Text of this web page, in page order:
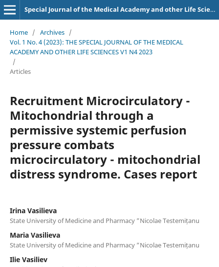
Special Journal of the Medical Academy and other Life Sciences.
Home / Archives /
Vol. 1 No. 4 (2023): THE SPECIAL JOURNAL OF THE MEDICAL
ACADEMY AND OTHER LIFE SCIENCES V1 N4 2023
/
Articles
Recruitment Microcirculatory -
Mitochondrial through a
permissive systemic perfusion
pressure combats
microcirculatory - mitochondrial
distress syndrome. Cases report
Irina Vasilieva
State University of Medicine and Pharmacy ”Nicolae Testemițanu
Maria Vasilieva
State University of Medicine and Pharmacy ”Nicolae Testemițanu
Ilie Vasiliev